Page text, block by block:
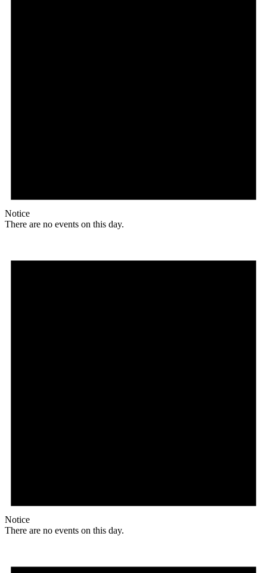
Notice
There are no events on this day.
Notice
There are no events on this day.